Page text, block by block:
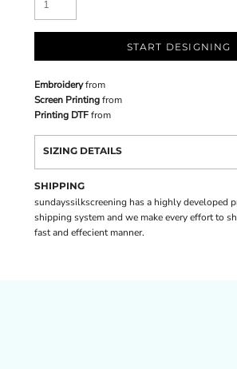
START DESIGNING
Embroideryfrom
Screen Printingfrom
Printing DTFfrom
SIZING DETAILS
SHIPPING
sundayssilkscreening has a highly developed
shipping system and we make every effort to
fast and effecient manner.